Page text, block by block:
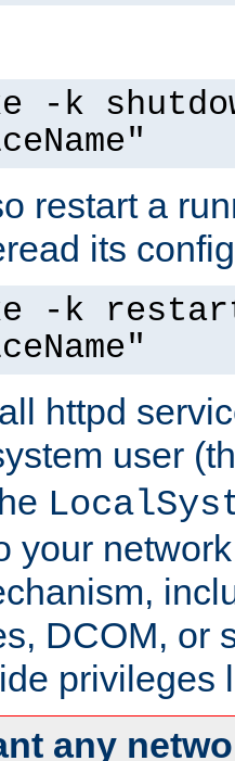
-k
restart a
its
-k
httpd
user
your
DCOM, or
privileges
any